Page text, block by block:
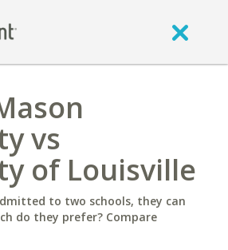
vs
of Louisville
to two schools, they can
do they prefer? Compare